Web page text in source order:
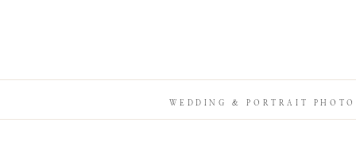
WEDDING & PORTRAIT